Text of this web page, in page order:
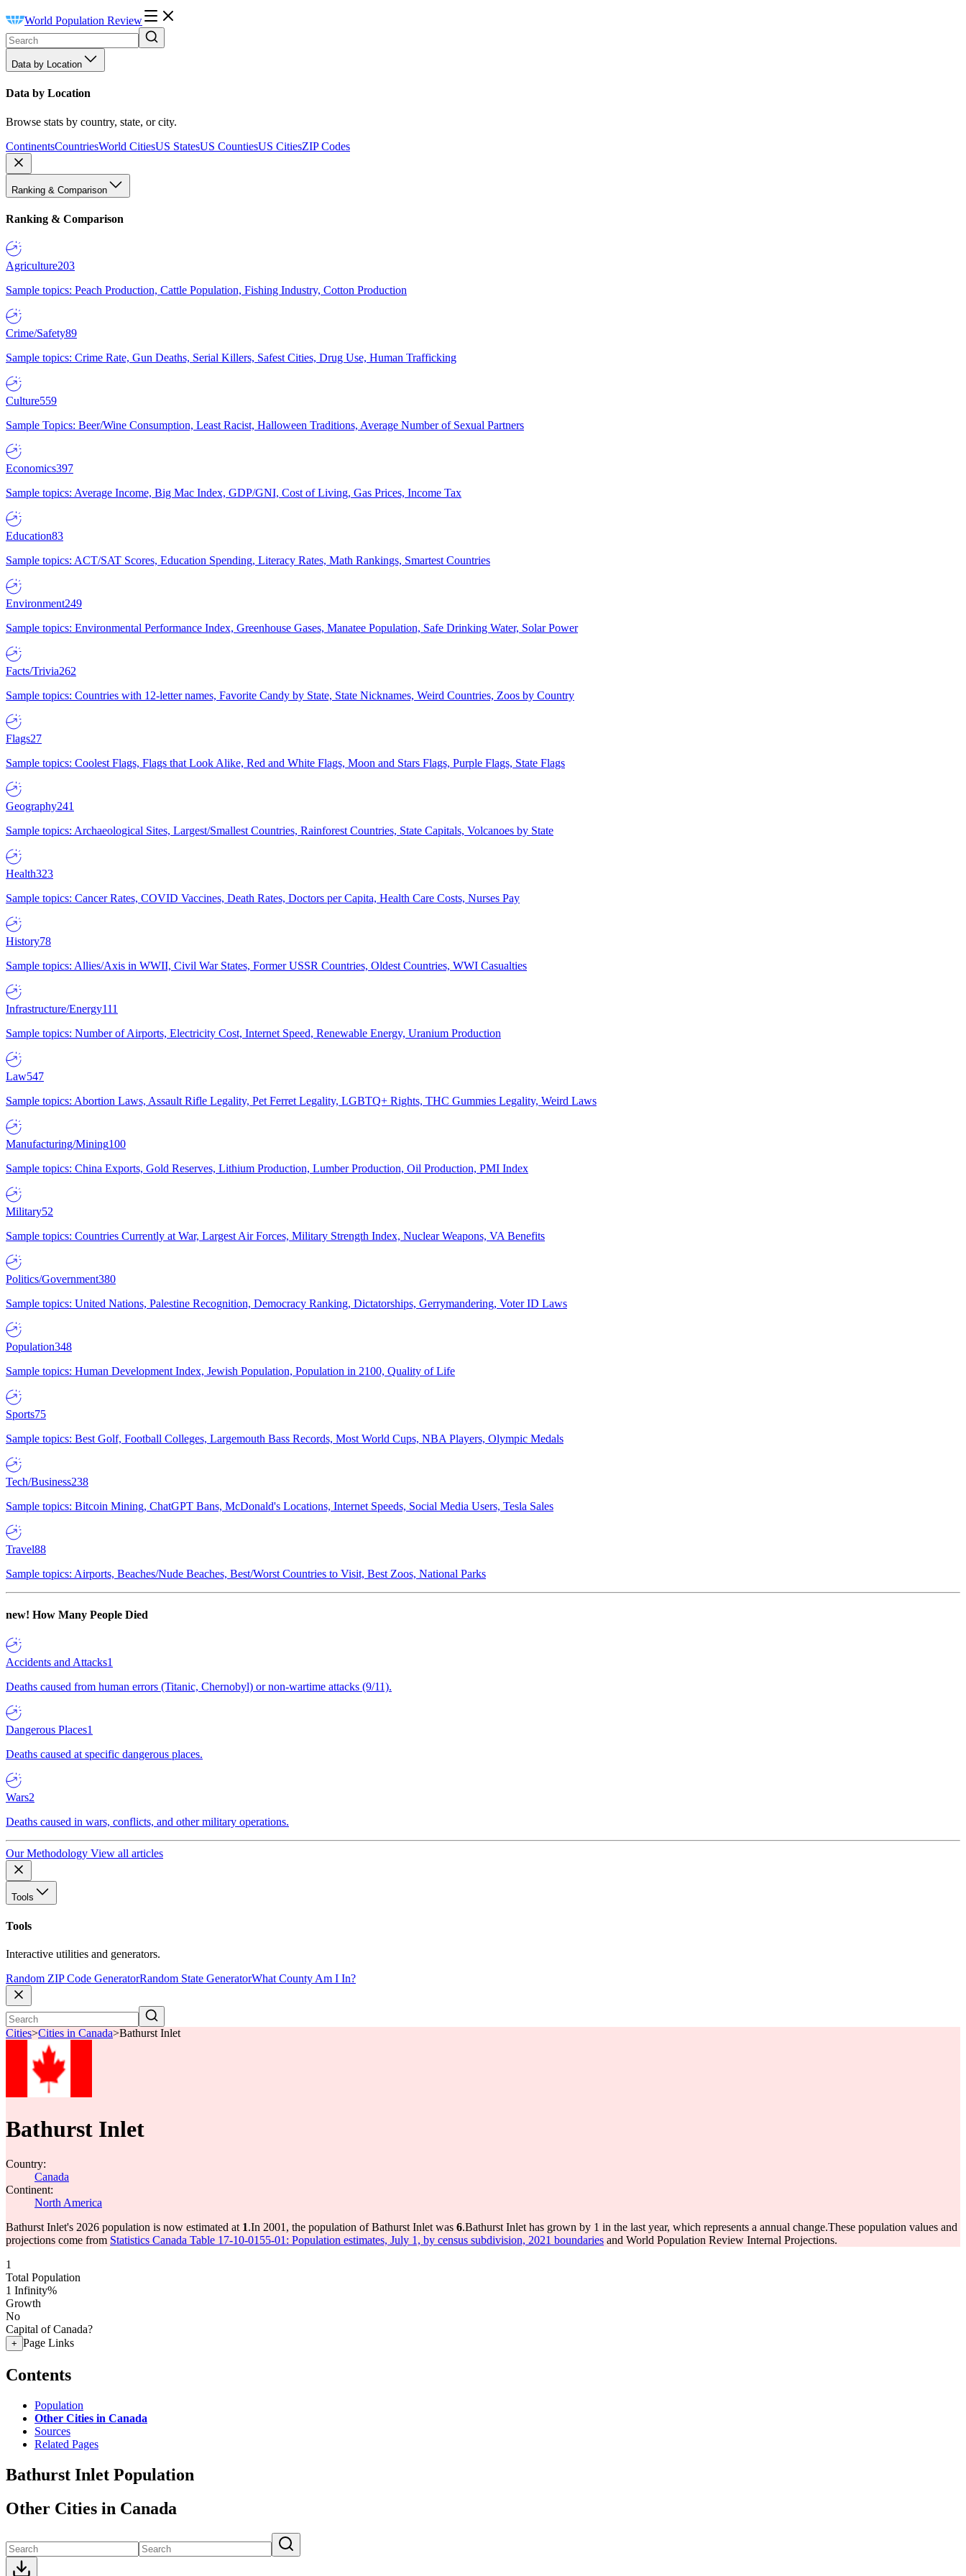
World Population Review
Data by Location
Data by Location
Browse stats by country, state, or city.
ContinentsCountriesWorld CitiesUS StatesUS CountiesUS CitiesZIP Codes
Ranking & Comparison
Ranking & Comparison
Agriculture203
Sample topics: Peach Production, Cattle Population, Fishing Industry, Cotton Production
Crime/Safety89
Sample topics: Crime Rate, Gun Deaths, Serial Killers, Safest Cities, Drug Use, Human Trafficking
Culture559
Sample Topics: Beer/Wine Consumption, Least Racist, Halloween Traditions, Average Number of Sexual Partners
Economics397
Sample topics: Average Income, Big Mac Index, GDP/GNI, Cost of Living, Gas Prices, Income Tax
Education83
Sample topics: ACT/SAT Scores, Education Spending, Literacy Rates, Math Rankings, Smartest Countries
Environment249
Sample topics: Environmental Performance Index, Greenhouse Gases, Manatee Population, Safe Drinking Water, Solar Power
Facts/Trivia262
Sample topics: Countries with 12-letter names, Favorite Candy by State, State Nicknames, Weird Countries, Zoos by Country
Flags27
Sample topics: Coolest Flags, Flags that Look Alike, Red and White Flags, Moon and Stars Flags, Purple Flags, State Flags
Geography241
Sample topics: Archaeological Sites, Largest/Smallest Countries, Rainforest Countries, State Capitals, Volcanoes by State
Health323
Sample topics: Cancer Rates, COVID Vaccines, Death Rates, Doctors per Capita, Health Care Costs, Nurses Pay
History78
Sample topics: Allies/Axis in WWII, Civil War States, Former USSR Countries, Oldest Countries, WWI Casualties
Infrastructure/Energy111
Sample topics: Number of Airports, Electricity Cost, Internet Speed, Renewable Energy, Uranium Production
Law547
Sample topics: Abortion Laws, Assault Rifle Legality, Pet Ferret Legality, LGBTQ+ Rights, THC Gummies Legality, Weird Laws
Manufacturing/Mining100
Sample topics: China Exports, Gold Reserves, Lithium Production, Lumber Production, Oil Production, PMI Index
Military52
Sample topics: Countries Currently at War, Largest Air Forces, Military Strength Index, Nuclear Weapons, VA Benefits
Politics/Government380
Sample topics: United Nations, Palestine Recognition, Democracy Ranking, Dictatorships, Gerrymandering, Voter ID Laws
Population348
Sample topics: Human Development Index, Jewish Population, Population in 2100, Quality of Life
Sports75
Sample topics: Best Golf, Football Colleges, Largemouth Bass Records, Most World Cups, NBA Players, Olympic Medals
Tech/Business238
Sample topics: Bitcoin Mining, ChatGPT Bans, McDonald's Locations, Internet Speeds, Social Media Users, Tesla Sales
Travel88
Sample topics: Airports, Beaches/Nude Beaches, Best/Worst Countries to Visit, Best Zoos, National Parks
new! How Many People Died
Accidents and Attacks1
Deaths caused from human errors (Titanic, Chernobyl) or non-wartime attacks (9/11).
Dangerous Places1
Deaths caused at specific dangerous places.
Wars2
Deaths caused in wars, conflicts, and other military operations.
Our Methodology View all articles
Tools
Tools
Interactive utilities and generators.
Random ZIP Code GeneratorRandom State GeneratorWhat County Am I In?
Cities>Cities in Canada>Bathurst Inlet
Bathurst Inlet
Country:
Canada
Continent:
North America
Bathurst Inlet's 2026 population is now estimated at 1.In 2001, the population of Bathurst Inlet was 6.Bathurst Inlet has grown by 1 in the last year, which represents a annual change.These population values and
projections come from Statistics Canada Table 17-10-0155-01: Population estimates, July 1, by census subdivision, 2021 boundaries and World Population Review Internal Projections.
1
Total Population
1 Infinity%
Growth
No
Capital of Canada?
+ Page Links
Contents
Population
Other Cities in Canada
Sources
Related Pages
Bathurst Inlet Population
Other Cities in Canada